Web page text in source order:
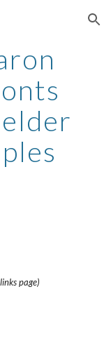
Skip to navigation
page)